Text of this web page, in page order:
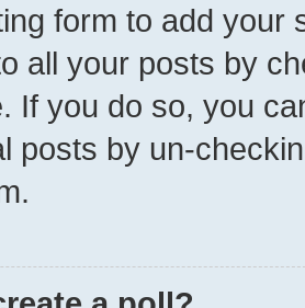
form to add your
all your posts by
If you do so, you
posts by un-